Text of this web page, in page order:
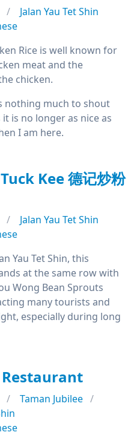
Jalan Yau Tet Shin
Rice is well known for
meat and the
chicken.
nothing much to shout
is no longer as nice as
I am here.
Kee 德记炒粉
Jalan Yau Tet Shin
Yau Tet Shin, this
at the same row with
Wong Bean Sprouts
many tourists and
especially during long
Taman Jubilee